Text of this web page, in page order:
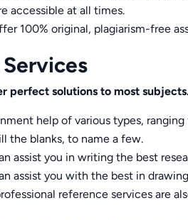
accessible at all times.
100% original, plagiarism-free
perfect solutions to most
help of various types,
the blanks, to name a few.
assist you in writing the best
assist you with the best in
reference services are